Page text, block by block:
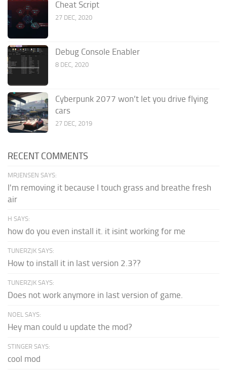
Cheat Script
27 DEC, 2020
Debug Console Enabler
8 DEC, 2020
Cyberpunk 2077 won’t let you drive flying
cars
27 DEC, 2019
RECENT COMMENTS
MRJENSEN SAYS:
I'm removing it because I touch grass and breathe fresh
air
H SAYS:
how do you even install it. it isint working for me
TUNERZJK SAYS:
How to install it in last version 2.3??
TUNERZJK SAYS:
Does not work anymore in last version of game.
NOEL SAYS:
Hey man could u update the mod?
STINGER SAYS:
cool mod